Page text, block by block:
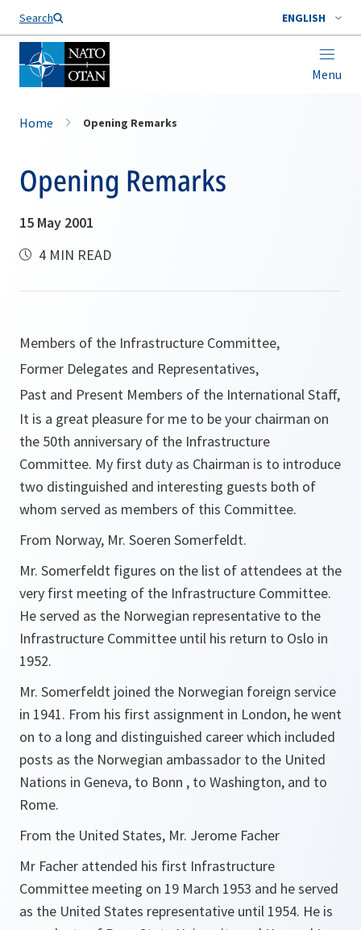
Search ENGLISH
Menu
Home Opening Remarks
Opening Remarks
15 May 2001
4 MIN READ
Members of the Infrastructure Committee,
Former Delegates and Representatives,
Past and Present Members of the International Staff,
It is a great pleasure for me to be your chairman on
the 50th anniversary of the Infrastructure
Committee. My first duty as Chairman is to introduce
two distinguished and interesting guests both of
whom served as members of this Committee.
From Norway, Mr. Soeren Somerfeldt.
Mr. Somerfeldt figures on the list of attendees at the
very first meeting of the Infrastructure Committee.
He served as the Norwegian representative to the
Infrastructure Committee until his return to Oslo in
1952.
Mr. Somerfeldt joined the Norwegian foreign service
in 1941. From his first assignment in London, he went
on to a long and distinguished career which included
posts as the Norwegian ambassador to the United
Nations in Geneva, to Bonn , to Washington, and to
Rome.
From the United States, Mr. Jerome Facher
Mr Facher attended his first Infrastructure
Committee meeting on 19 March 1953 and he served
as the United States representative until 1954. He is